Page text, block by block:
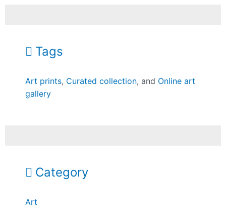
Tags
Art prints, Curated collection, and Online art
gallery
Category
Art